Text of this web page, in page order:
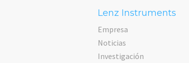
Lenz Instruments
Empresa
Noticias
Investigación